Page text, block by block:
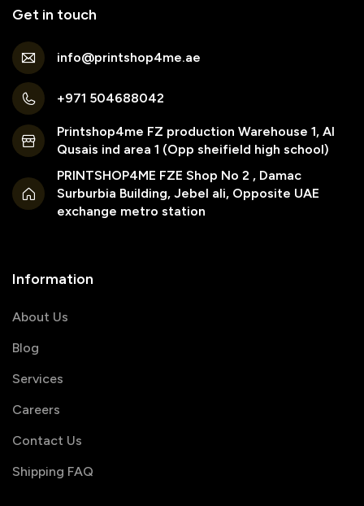
Get in touch
info@printshop4me.ae
+971 504688042
Printshop4me FZ production Warehouse 1, Al
Qusais ind area 1 (Opp sheifield high school)
PRINTSHOP4ME FZE Shop No 2 , Damac
Surburbia Building, Jebel ali, Opposite UAE
exchange metro station
Information
About Us
Blog
Services
Careers
Contact Us
Shipping FAQ